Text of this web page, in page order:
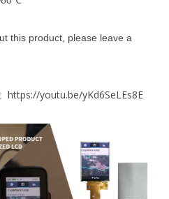
this product, please leave a
https://youtu.be/yKd6SeLEs8E